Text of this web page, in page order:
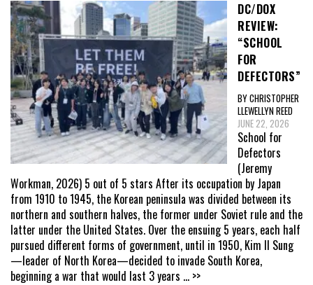
DC/DOX
REVIEW:
“SCHOOL
FOR
DEFECTORS”
BY CHRISTOPHER
LLEWELLYN REED
JUNE 22, 2026
School for
Defectors
(Jeremy
Workman, 2026) 5 out of 5 stars After its occupation by Japan
from 1910 to 1945, the Korean peninsula was divided between its
northern and southern halves, the former under Soviet rule and the
latter under the United States. Over the ensuing 5 years, each half
pursued different forms of government, until in 1950, Kim Il Sung
—leader of North Korea—decided to invade South Korea,
beginning a war that would last 3 years ... >>